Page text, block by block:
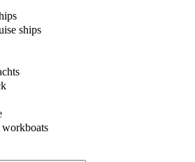
ships